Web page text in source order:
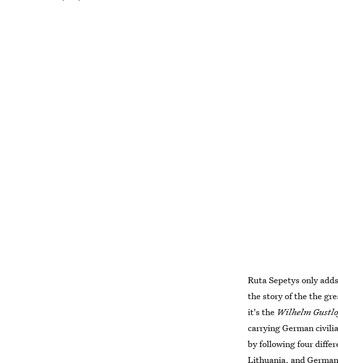
Ruta Sepetys only
the story of the the
it's the Wilhelm
carrying German
by following four
Lithuania, and